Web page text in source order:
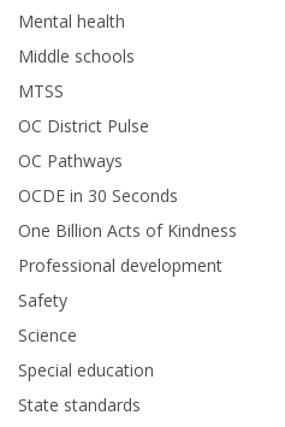
Mental health
Middle schools
MTSS
OC District Pulse
OC Pathways
OCDE in 30 Seconds
One Billion Acts of Kindness
Professional development
Safety
Science
Special education
State standards